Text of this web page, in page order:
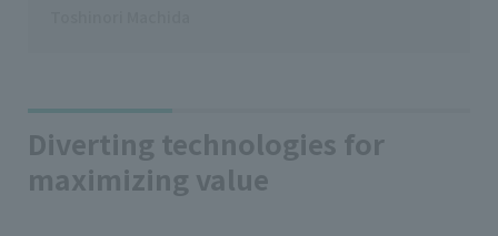
Diverting technologies for
maximizing value